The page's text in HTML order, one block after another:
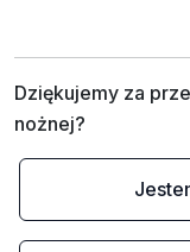
Dziękujemy za
nożnej?